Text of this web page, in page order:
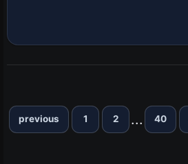
previous 1 2 ... 40